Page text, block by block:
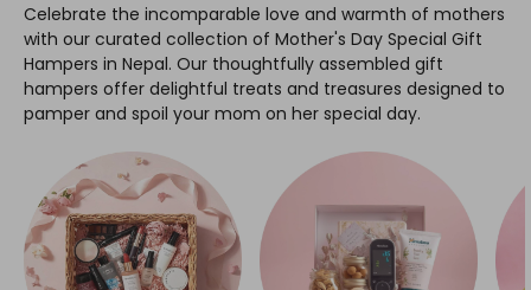
Celebrate the incomparable love and warmth of mothers
with our curated collection of Mother's Day Special Gift
Hampers in Nepal. Our thoughtfully assembled gift
hampers offer delightful treats and treasures designed to
pamper and spoil your mom on her special day.